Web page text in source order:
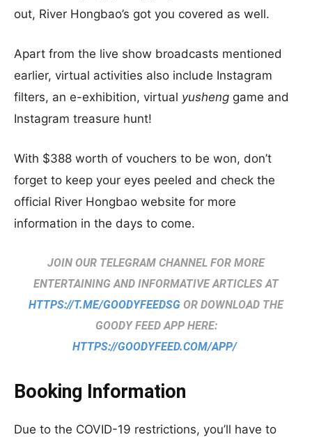
out, River Hongbao’s got you covered as well.
Apart from the live show broadcasts mentioned
earlier, virtual activities also include Instagram
filters, an e-exhibition, virtual yusheng game and
Instagram treasure hunt!
With $388 worth of vouchers to be won, don’t
forget to keep your eyes peeled and check the
official River Hongbao website for more
information in the days to come.
JOIN OUR TELEGRAM CHANNEL FOR MORE
ENTERTAINING AND INFORMATIVE ARTICLES AT
HTTPS://T.ME/GOODYFEEDSG OR DOWNLOAD THE
GOODY FEED APP HERE:
HTTPS://GOODYFEED.COM/APP/
Booking Information
Due to the COVID-19 restrictions, you’ll have to